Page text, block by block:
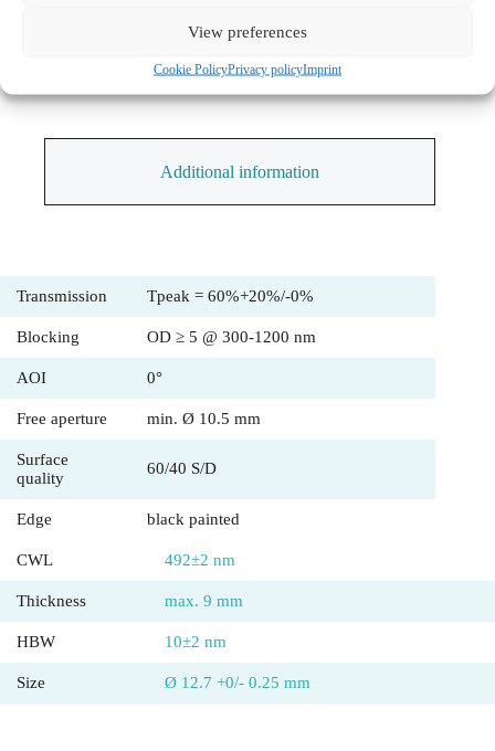
View preferences
Cookie PolicyPrivacy policyImprint
Wavelength [nm]
Additional information
Transmission Tpeak = 60%+20%/-0%
Blocking OD ≥ 5 @ 300-1200 nm
AOI 0°
Free aperture min. Ø 10.5 mm
Surface
quality
60/40 S/D
Edge black painted
CWL 492±2 nm
Thickness max. 9 mm
HBW 10±2 nm
Size Ø 12.7 +0/- 0.25 mm